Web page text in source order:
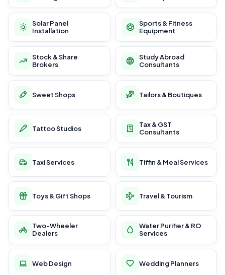
Solar Panel
Installation
Sports & Fitness
Equipment
Stock & Share
Brokers
Study Abroad
Consultants
Sweet Shops Tailors & Boutiques
Tattoo Studios
Tax & GST
Consultants
Taxi Services Tiffin & Meal Services
Toys & Gift Shops Travel & Tourism
Two-Wheeler
Dealers
Water Purifier & RO
Services
Web Design Wedding Planners